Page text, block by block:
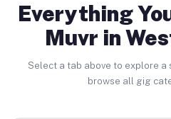
Everything
Muvr in
Select a tab above to explore a
browse all gig